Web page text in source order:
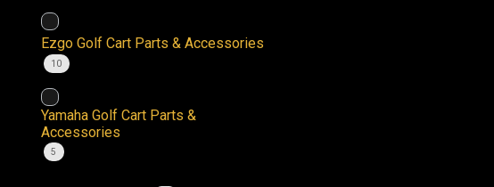
Ezgo Golf Cart Parts & Accessories
10
Yamaha Golf Cart Parts &
Accessories
5